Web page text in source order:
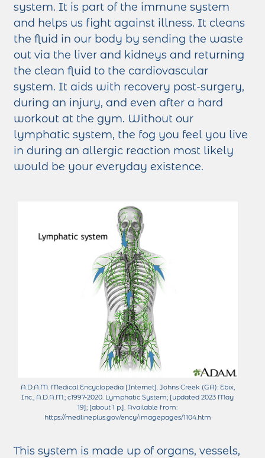
system. It is part of the immune system
and helps us fight against illness. It cleans
the fluid in our body by sending the waste
out via the liver and kidneys and returning
the clean fluid to the cardiovascular
system. It aids with recovery post-surgery,
during an injury, and even after a hard
workout at the gym. Without our
lymphatic system, the fog you feel you live
in during an allergic reaction most likely
would be your everyday existence.
A.D.A.M. Medical Encyclopedia [Internet]. Johns Creek (GA): Ebix,
Inc., A.D.A.M.; c1997-2020. Lymphatic System; [updated 2023 May
19]; [about 1 p.]. Available from:
https://medlineplus.gov/ency/imagepages/1104.htm
This system is made up of organs, vessels,